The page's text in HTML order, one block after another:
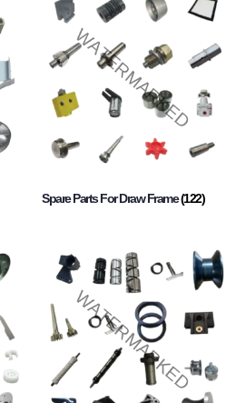
Spare Parts For Draw Frame(122)